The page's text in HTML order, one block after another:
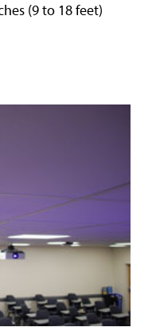
(9 to 18 feet)